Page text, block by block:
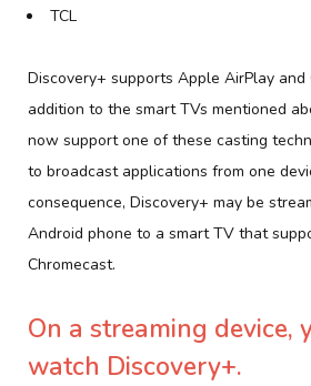
TCL
Discovery+ supports Apple AirPlay and
addition to the smart TVs mentioned
now support one of these casting
to broadcast applications from one
consequence, Discovery+ may be
Android phone to a smart TV that
Chromecast.
On a streaming device,
watch Discovery+.